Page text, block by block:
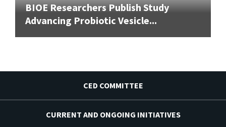
BIOE Researchers Publish Study
Advancing Probiotic Vesicle...
CED COMMITTEE
CURRENT AND ONGOING INITIATIVES